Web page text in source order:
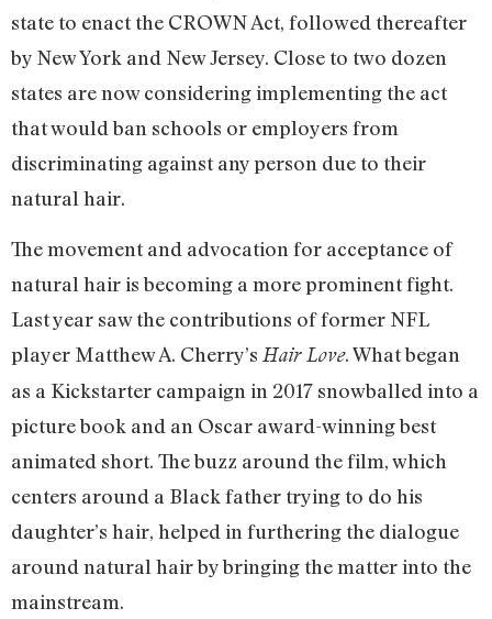
state to enact the CROWN Act, followed thereafter
by New York and New Jersey. Close to two dozen
states are now considering implementing the act
that would ban schools or employers from
discriminating against any person due to their
natural hair.
The movement and advocation for acceptance of
natural hair is becoming a more prominent fight.
Last year saw the contributions of former NFL
player Matthew A. Cherry’s Hair Love. What began
as a Kickstarter campaign in 2017 snowballed into a
picture book and an Oscar award-winning best
animated short. The buzz around the film, which
centers around a Black father trying to do his
daughter’s hair, helped in furthering the dialogue
around natural hair by bringing the matter into the
mainstream.